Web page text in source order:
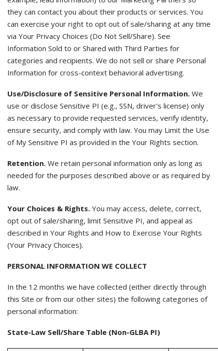
they can contact you about their products or services. You
can exercise your right to opt out of sale/sharing at any time
via Your Privacy Choices (Do Not Sell/Share). See
Information Sold to or Shared with Third Parties for
categories and recipients. We do not sell or share Personal
Information for cross-context behavioral advertising.
Use/Disclosure of Sensitive Personal Information. We
use or disclose Sensitive PI (e.g., SSN, driver's license) only
as necessary to provide requested services, verify identity,
ensure security, and comply with law. You may Limit the Use
of My Sensitive PI as provided in the Your Rights section.
Retention. We retain personal information only as long as
needed for the purposes described above or as required by
law.
Your Choices & Rights. You may access, delete, correct,
opt out of sale/sharing, limit Sensitive PI, and appeal as
described in Your Rights and How to Exercise Your Rights
(Your Privacy Choices).
PERSONAL INFORMATION WE COLLECT
In the 12 months we have collected (either directly through
this Site or from our other sites) the following categories of
personal information:
State-Law Sell/Share Table (Non-GLBA PI)